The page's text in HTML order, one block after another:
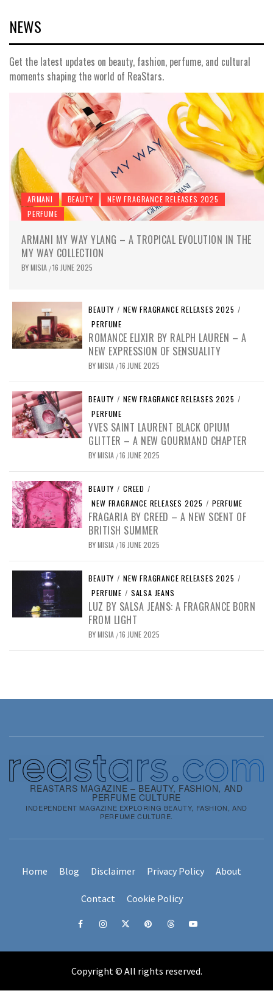
NEWS
Get the latest updates on beauty, fashion, perfume, and cultural
moments shaping the world of ReaStars.
ARMANI BEAUTY
NEW FRAGRANCE RELEASES 2025
PERFUME
ARMANI MY WAY YLANG – A TROPICAL EVOLUTION IN THE
MY WAY COLLECTION
BYMISIA /16 JUNE 2025
BEAUTY / NEW FRAGRANCE RELEASES 2025 /
PERFUME
ROMANCE ELIXIR BY RALPH LAUREN – A
NEW EXPRESSION OF SENSUALITY
BYMISIA /16 JUNE 2025
BEAUTY / NEW FRAGRANCE RELEASES 2025 /
PERFUME
YVES SAINT LAURENT BLACK OPIUM
GLITTER – A NEW GOURMAND CHAPTER
BYMISIA /16 JUNE 2025
BEAUTY / CREED /
NEW FRAGRANCE RELEASES 2025 / PERFUME
FRAGARIA BY CREED – A NEW SCENT OF
BRITISH SUMMER
BYMISIA /16 JUNE 2025
BEAUTY / NEW FRAGRANCE RELEASES 2025 /
PERFUME / SALSA JEANS
LUZ BY SALSA JEANS: A FRAGRANCE BORN
FROM LIGHT
BYMISIA /16 JUNE 2025
REASTARS MAGAZINE – BEAUTY, FASHION, AND
PERFUME CULTURE
INDEPENDENT MAGAZINE EXPLORING BEAUTY, FASHION, AND
PERFUME CULTURE.
Home Blog Disclaimer Privacy Policy About
Contact Cookie Policy
FacebookInstagram
x pinterestthreadsyoutube
Copyright © All rights reserved.